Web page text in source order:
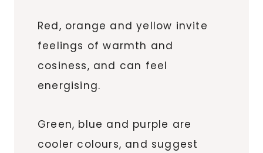
Red, orange and yellow invite
feelings of warmth and
cosiness, and can feel
energising.
Green, blue and purple are
cooler colours, and suggest